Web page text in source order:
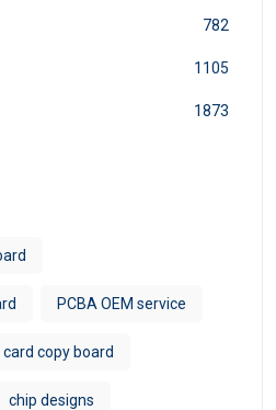
782
1105
1873
PCBA OEM service
copy board
chip designs